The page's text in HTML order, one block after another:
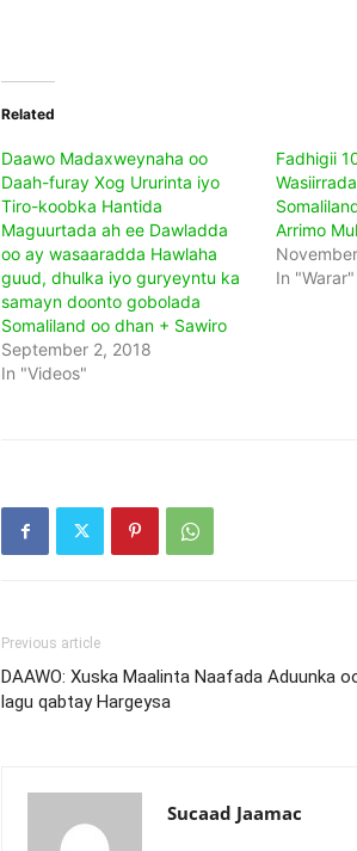
Related
Daawo Madaxweynaha oo
Daah-furay Xog Ururinta iyo
Tiro-koobka Hantida
Maguurtada ah ee Dawladda
oo ay wasaaradda Hawlaha
guud, dhulka iyo guryeyntu ka
samayn doonto gobolada
Somaliland oo dhan + Sawiro
September 2, 2018
In "Videos"
Fadhigii
Arrimo
In "Warar"
Previous article
DAAWO: Xuska Maalinta Naafada Aduunka
lagu qabtay Hargeysa
Sucaad Jaamac